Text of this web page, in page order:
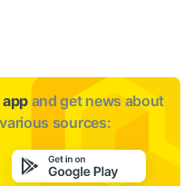
and get news about
sources: